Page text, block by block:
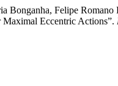
Felipe
Maximal Eccentric Actions”.